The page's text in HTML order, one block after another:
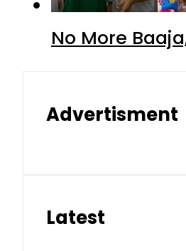
No More
Advertisment
Latest